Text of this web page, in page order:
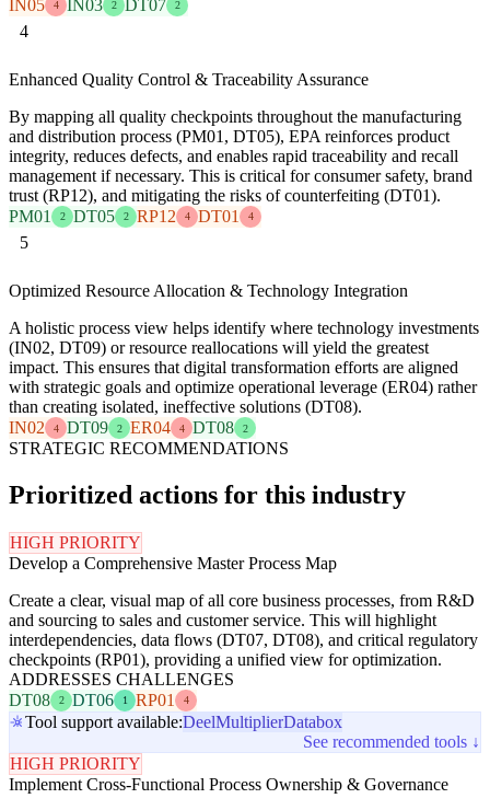
IN05 4 IN03 2 DT07 2
4
Enhanced Quality Control & Traceability Assurance
By mapping all quality checkpoints throughout the manufacturing
and distribution process (PM01, DT05), EPA reinforces product
integrity, reduces defects, and enables rapid traceability and recall
management if necessary. This is critical for consumer safety, brand
trust (RP12), and mitigating the risks of counterfeiting (DT01).
PM01
2 DT05 2 RP12 4 DT01 4
5
Optimized Resource Allocation & Technology Integration
A holistic process view helps identify where technology investments
(IN02, DT09) or resource reallocations will yield the greatest
impact. This ensures that digital transformation efforts are aligned
with strategic goals and optimize operational leverage (ER04) rather
than creating isolated, ineffective solutions (DT08).
IN02
4 DT09 2 ER04 4 DT08 2
STRATEGIC RECOMMENDATIONS
Prioritized actions for this industry
HIGH PRIORITY
Develop a Comprehensive Master Process Map
Create a clear, visual map of all core business processes, from R&D
and sourcing to sales and customer service. This will highlight
interdependencies, data flows (DT07, DT08), and critical regulatory
checkpoints (RP01), providing a unified view for optimization.
ADDRESSES CHALLENGES
DT08
2 DT06 1 RP01 4
Tool support available:DeelMultiplierDatabox
See recommended tools ↓
HIGH PRIORITY
Implement Cross-Functional Process Ownership & Governance